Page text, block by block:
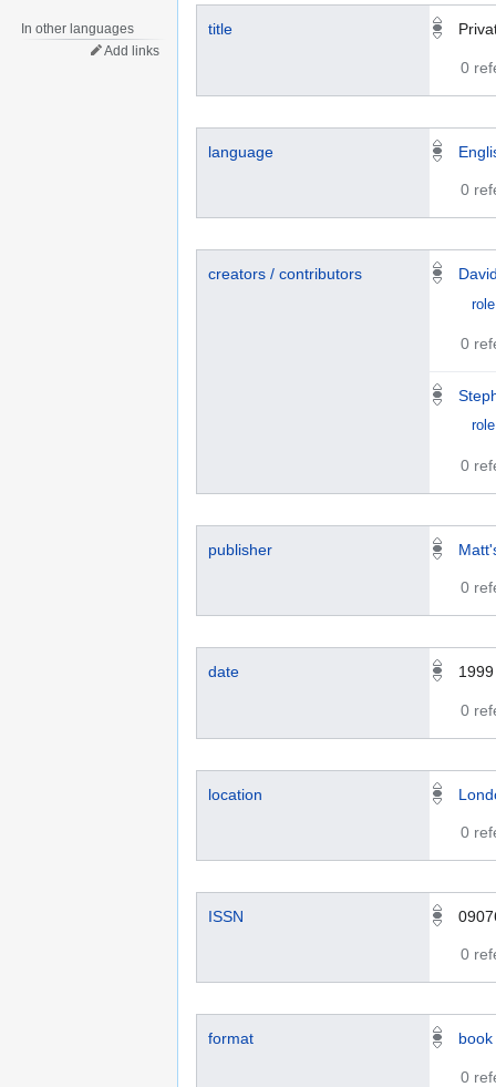
title
0
language
0
creators / contributors
role
0
role
0
publisher
0
date 1999
0
location
0
ISSN
0
format book
0
In other languages
Add links